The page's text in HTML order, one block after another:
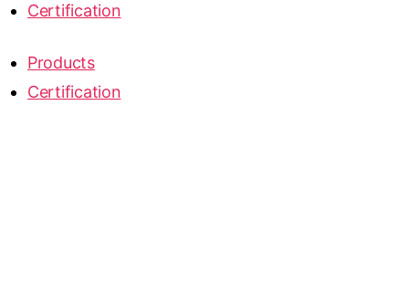
Certification
Products
Certification